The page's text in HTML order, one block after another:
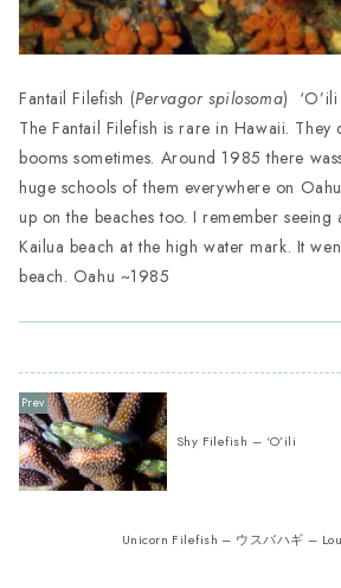
Fantail Filefish (Pervagor spilosoma) ‘O’ili
The Fantail Filefish is rare in Hawaii. They
booms sometimes. Around 1985 there
huge schools of them everywhere on
up on the beaches too. I remember seeing
Kailua beach at the high water mark. It
beach. Oahu ~1985
Shy Filefish – ‘O’ili
Unicorn Filefish – ウスバハギ –